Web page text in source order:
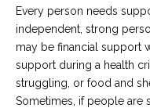
offices
various
locations
Counselors
Find
Every person needs
independent, strong
may be financial support
support during a health
struggling, or food and
Sometimes, if people are